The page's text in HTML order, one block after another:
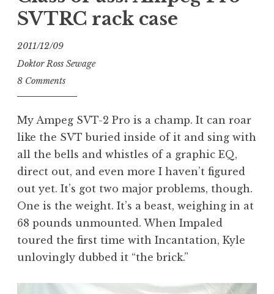
SVTRC rack case
2011/12/09
Doktor Ross Sewage
8 Comments
My Ampeg SVT-2 Pro is a champ. It can roar
like the SVT buried inside of it and sing with
all the bells and whistles of a graphic EQ,
direct out, and even more I haven’t figured
out yet. It’s got two major problems, though.
One is the weight. It’s a beast, weighing in at
68 pounds unmounted. When Impaled
toured the first time with Incantation, Kyle
unlovingly dubbed it “the brick.”